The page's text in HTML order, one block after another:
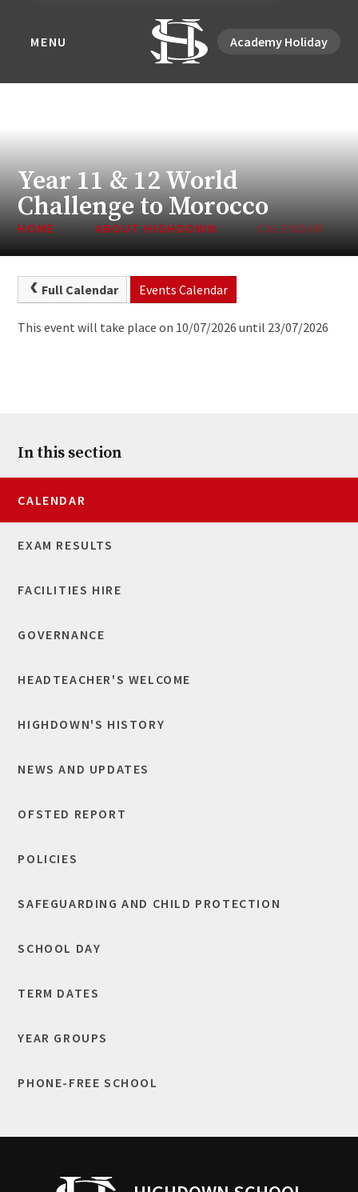
MENU Academy Holiday
Year 11 & 12 World
Challenge to Morocco
HOME ABOUT HIGHDOWN CALENDAR
Full Calendar Events Calendar
This event will take place on 10/07/2026 until 23/07/2026
In this section
CALENDAR
EXAM RESULTS
FACILITIES HIRE
GOVERNANCE
HEADTEACHER'S WELCOME
HIGHDOWN'S HISTORY
NEWS AND UPDATES
OFSTED REPORT
POLICIES
SAFEGUARDING AND CHILD PROTECTION
SCHOOL DAY
TERM DATES
YEAR GROUPS
PHONE-FREE SCHOOL